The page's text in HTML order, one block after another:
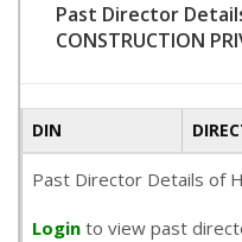
Past Director
CONSTRUCTION
DIN
Past Director Details of
Login to view past